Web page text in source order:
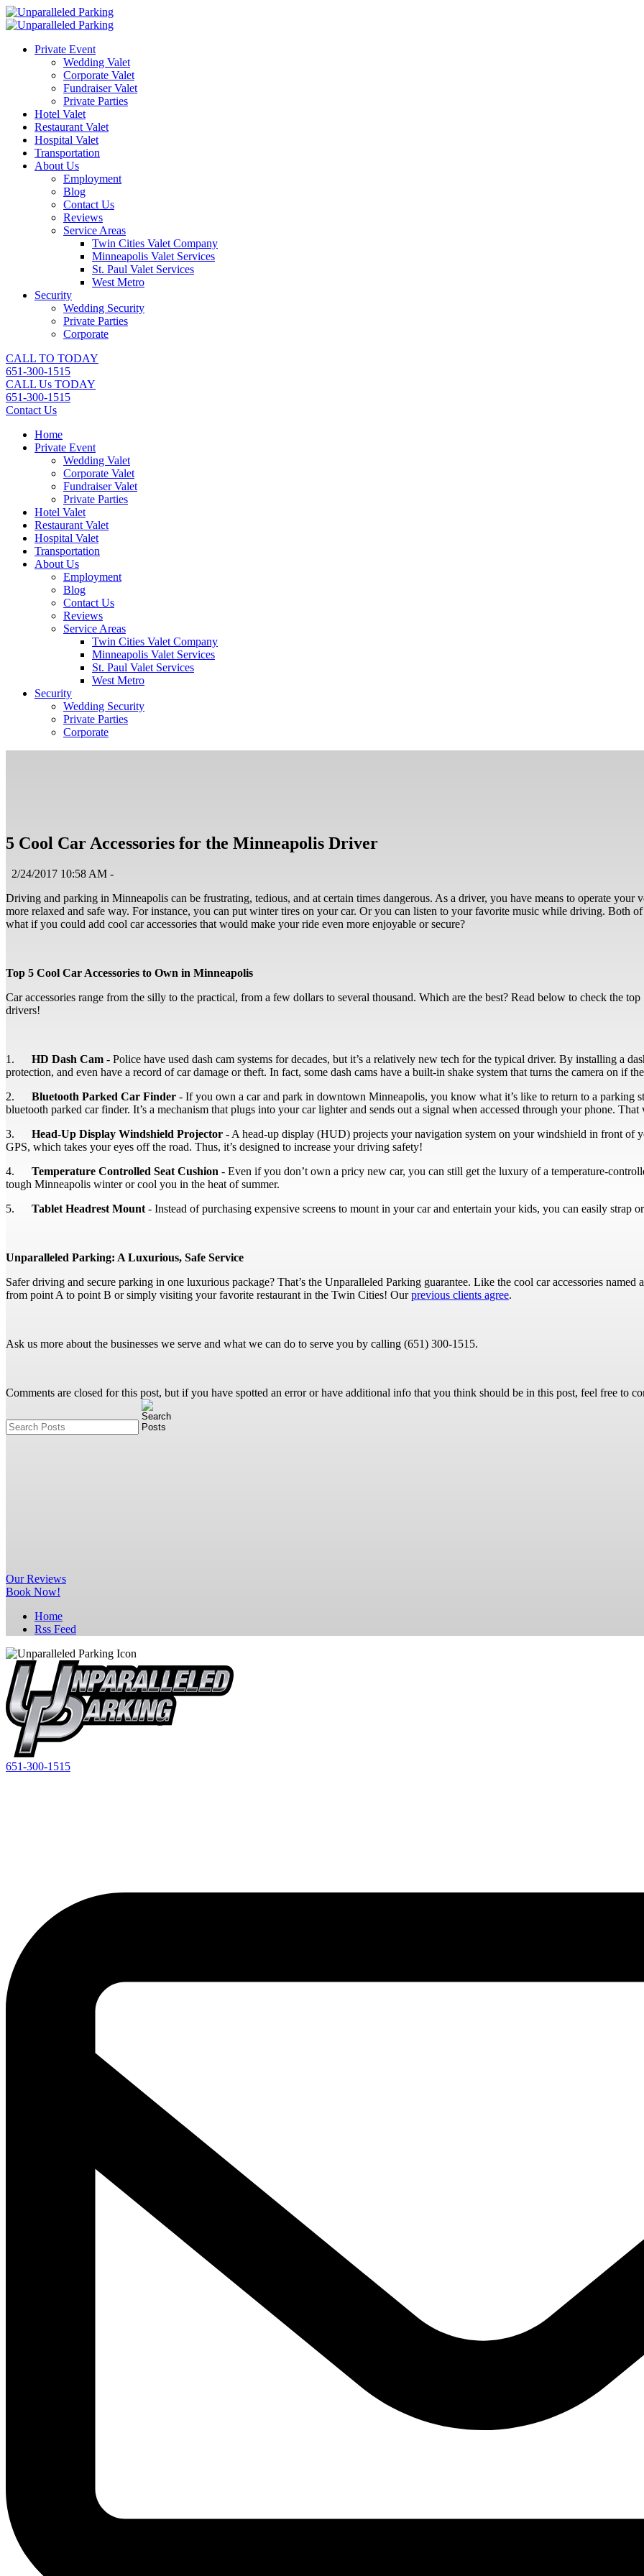
Private Event
Wedding Valet
Corporate Valet
Fundraiser Valet
Private Parties
Hotel Valet
Restaurant Valet
Hospital Valet
Transportation
About Us
Employment
Blog
Contact Us
Reviews
Service Areas
Twin Cities Valet Company
Minneapolis Valet Services
St. Paul Valet Services
West Metro
Security
Wedding Security
Private Parties
Corporate
CALL TO TODAY
651-300-1515
CALL Us TODAY
651-300-1515
Contact Us
Home
Private Event
Wedding Valet
Corporate Valet
Fundraiser Valet
Private Parties
Hotel Valet
Restaurant Valet
Hospital Valet
Transportation
About Us
Employment
Blog
Contact Us
Reviews
Service Areas
Twin Cities Valet Company
Minneapolis Valet Services
St. Paul Valet Services
West Metro
Security
Wedding Security
Private Parties
Corporate
5 Cool Car Accessories for the Minneapolis Driver
2/24/2017 10:58 AM -
Driving and parking in Minneapolis can be frustrating, tedious, and at certain times dangerous. As a driver, you have means to operate your
more relaxed and safe way. For instance, you can put winter tires on your car. Or you can listen to your favorite music while driving. Both
what if you could add cool car accessories that would make your ride even more enjoyable or secure?
Top 5 Cool Car Accessories to Own in Minneapolis
Car accessories range from the silly to the practical, from a few dollars to several thousand. Which are the best? Read below to check the
drivers!
1. HD Dash Cam - Police have used dash cam systems for decades, but it’s a relatively new tech for the typical driver. By installing a
protection, and even have a record of car damage or theft. In fact, some dash cams have a built-in shake system that turns the camera on if
2. Bluetooth Parked Car Finder - If you own a car and park in downtown Minneapolis, you know what it’s like to return to a parking
bluetooth parked car finder. It’s a mechanism that plugs into your car lighter and sends out a signal when accessed through your phone.
3. Head-Up Display Windshield Projector - A head-up display (HUD) projects your navigation system on your windshield in front of
GPS, which takes your eyes off the road. Thus, it’s designed to increase your driving safety!
4. Temperature Controlled Seat Cushion - Even if you don’t own a pricy new car, you can still get the luxury of a temperature-
tough Minneapolis winter or cool you in the heat of summer.
5. Tablet Headrest Mount - Instead of purchasing expensive screens to mount in your car and entertain your kids, you can easily
Unparalleled Parking: A Luxurious, Safe Service
Safer driving and secure parking in one luxurious package? That’s the Unparalleled Parking guarantee. Like the cool car accessories
from point A to point B or simply visiting your favorite restaurant in the Twin Cities! Ourprevious clients agree.
Ask us more about the businesses we serve and what we can do to serve you by calling (651) 300-1515.
Comments are closed for this post, but if you have spotted an error or have additional info that you think should be in this post, feel free to
OurReviews
Book Now!
Home
Rss Feed
651-300-1515